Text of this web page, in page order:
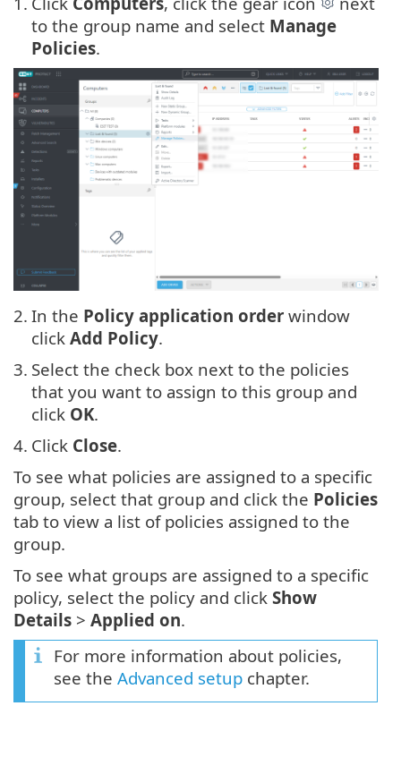
to the group name and select Manage
Policies.
2. In the Policy application order window
click Add Policy.
3. Select the check box next to the policies
that you want to assign to this group and
click OK.
4. Click Close.
To see what policies are assigned to a specific
group, select that group and click the Policies
tab to view a list of policies assigned to the
group.
To see what groups are assigned to a specific
policy, select the policy and click Show
Details > Applied on.
For more information about policies,
see the Advanced setup chapter.